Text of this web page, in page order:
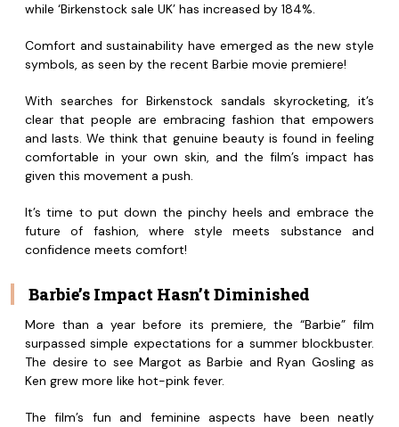
while ‘Birkenstock sale UK’ has increased by 184%.
Comfort and sustainability have emerged as the new style
symbols, as seen by the recent Barbie movie premiere!
With searches for Birkenstock sandals skyrocketing, it’s
clear that people are embracing fashion that empowers
and lasts. We think that genuine beauty is found in feeling
comfortable in your own skin, and the film’s impact has
given this movement a push.
It’s time to put down the pinchy heels and embrace the
future of fashion, where style meets substance and
confidence meets comfort!
Barbie’s Impact Hasn’t Diminished
More than a year before its premiere, the “Barbie” film
surpassed simple expectations for a summer blockbuster.
The desire to see Margot as Barbie and Ryan Gosling as
Ken grew more like hot-pink fever.
The film’s fun and feminine aspects have been neatly